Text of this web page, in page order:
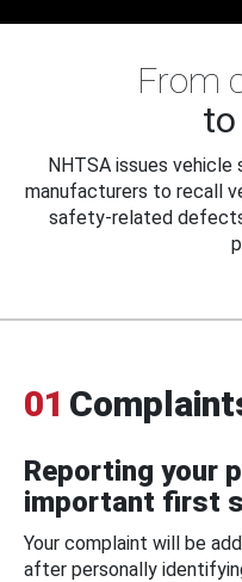
From
to
NHTSA issues
manufacturers to recall
safety-related
01
Reporting your
important first
Your complaint will be
after personally